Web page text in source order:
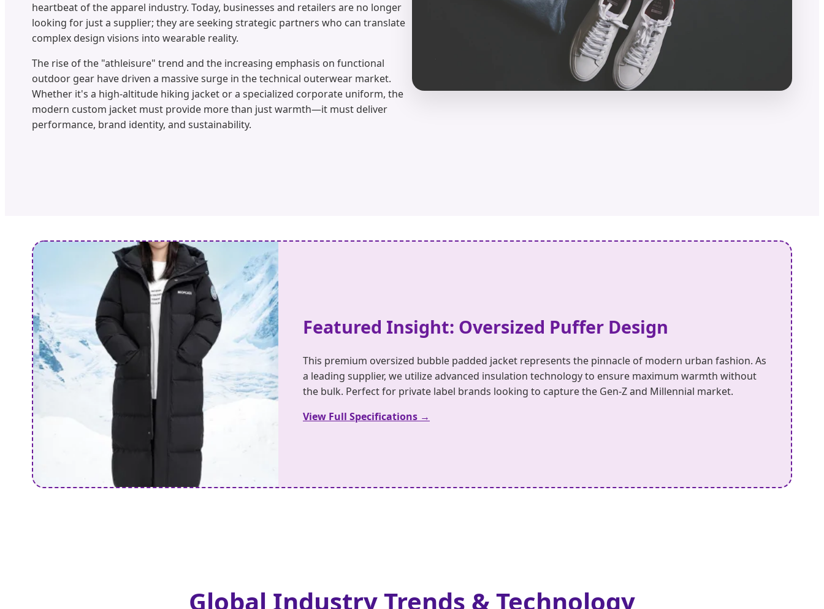
heartbeat of the apparel industry. Today, businesses and retailers are no longer
looking for just a supplier; they are seeking strategic partners who can translate
complex design visions into wearable reality.
The rise of the "athleisure" trend and the increasing emphasis on functional
outdoor gear have driven a massive surge in the technical outerwear market.
Whether it's a high-altitude hiking jacket or a specialized corporate uniform, the
modern custom jacket must provide more than just warmth—it must deliver
performance, brand identity, and sustainability.
Featured Insight: Oversized Puffer Design
This premium oversized bubble padded jacket represents the pinnacle of modern urban fashion. As
a leading supplier, we utilize advanced insulation technology to ensure maximum warmth without
the bulk. Perfect for private label brands looking to capture the Gen-Z and Millennial market.
View Full Specifications →
Global Industry Trends & Technology